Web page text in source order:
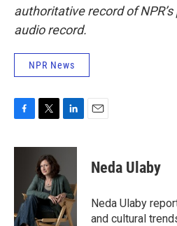
authoritative record of
audio record.
NPR News
c
k
i
t
t
e
r
n
e
d
I
n
Neda Ulaby
Neda Ulaby
and cultural